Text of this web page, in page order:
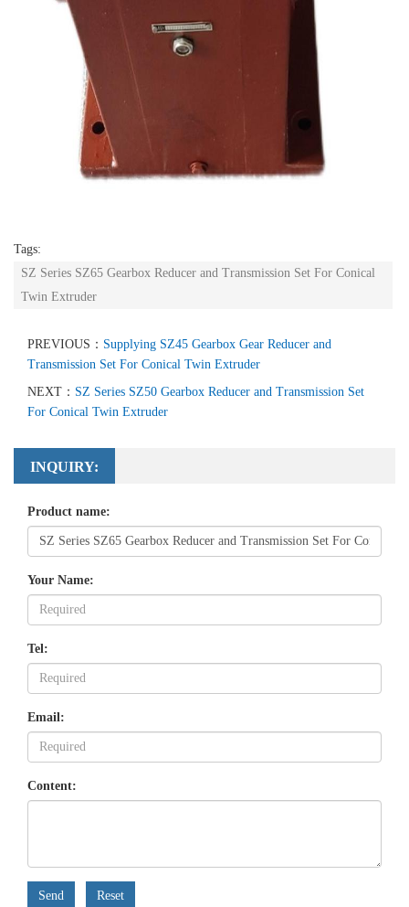
Tags:
SZ Series SZ65 Gearbox Reducer and Transmission Set For Conical
Twin Extruder
PREVIOUS： Supplying SZ45 Gearbox Gear Reducer and
Transmission Set For Conical Twin Extruder
NEXT： SZ Series SZ50 Gearbox Reducer and Transmission Set
For Conical Twin Extruder
INQUIRY:
Product name:
Your Name:
Tel:
Email:
Content:
Send Reset